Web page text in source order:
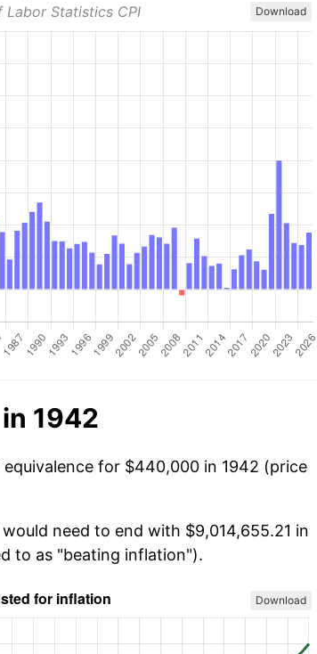
Labor Statistics CPI Download
1942
for $440,000 in 1942 (price
need to end with $9,014,655.21 in
to as "beating inflation").
Download